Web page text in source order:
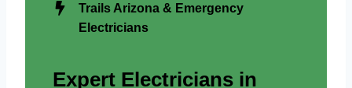
Trails Arizona & Emergency
Electricians
Expert Electricians in